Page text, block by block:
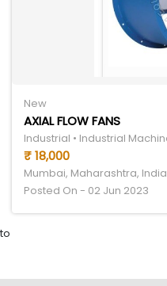
New
AXIAL FLOW FANS
Industrial • Industrial
₹ 18,000
Mumbai, Maharashtra, India
Posted On - 02 Jun 2023
to